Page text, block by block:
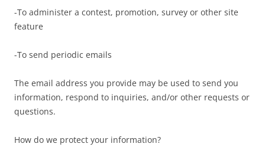
-To administer a contest, promotion, survey or other site
feature
-To send periodic emails
The email address you provide may be used to send you
information, respond to inquiries, and/or other requests or
questions.
How do we protect your information?